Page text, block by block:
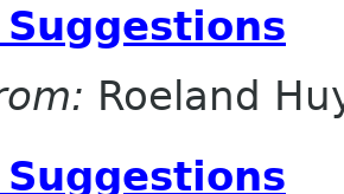
Suggestions
Roeland
Suggestions